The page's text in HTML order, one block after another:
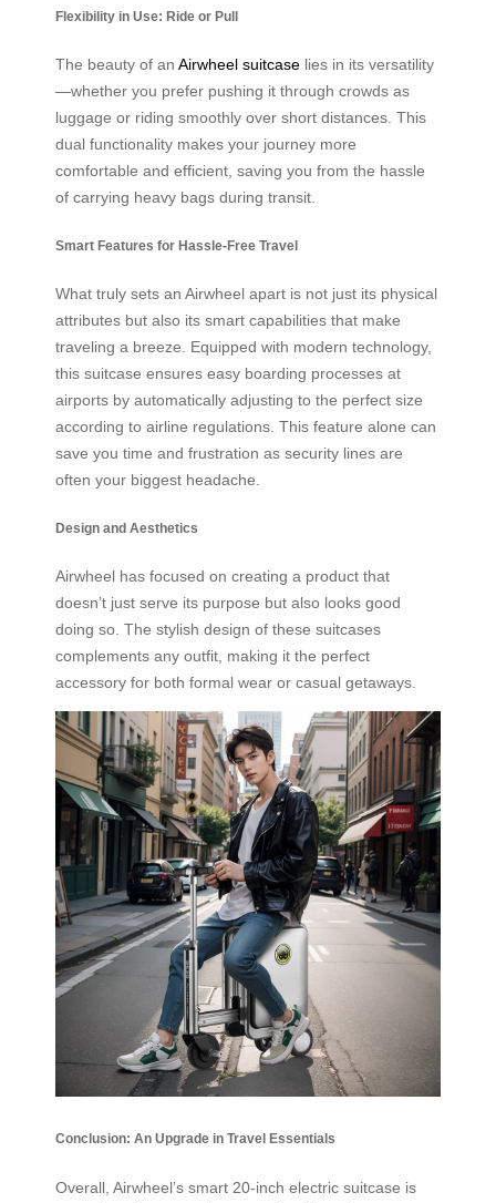
Flexibility in Use: Ride or Pull
The beauty of an Airwheel suitcase lies in its versatility
—whether you prefer pushing it through crowds as
luggage or riding smoothly over short distances. This
dual functionality makes your journey more
comfortable and efficient, saving you from the hassle
of carrying heavy bags during transit.
Smart Features for Hassle-Free Travel
What truly sets an Airwheel apart is not just its physical
attributes but also its smart capabilities that make
traveling a breeze. Equipped with modern technology,
this suitcase ensures easy boarding processes at
airports by automatically adjusting to the perfect size
according to airline regulations. This feature alone can
save you time and frustration as security lines are
often your biggest headache.
Design and Aesthetics
Airwheel has focused on creating a product that
doesn’t just serve its purpose but also looks good
doing so. The stylish design of these suitcases
complements any outfit, making it the perfect
accessory for both formal wear or casual getaways.
Conclusion: An Upgrade in Travel Essentials
Overall, Airwheel’s smart 20-inch electric suitcase is